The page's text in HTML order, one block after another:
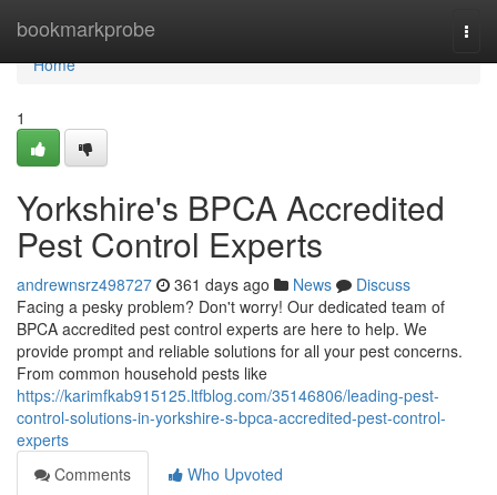
bookmarkprobe
Home
Home
1
Yorkshire's BPCA Accredited
Pest Control Experts
andrewnsrz498727 361 days ago News
Discuss
Facing a pesky problem? Don't worry! Our dedicated team of
BPCA accredited pest control experts are here to help. We
provide prompt and reliable solutions for all your pest concerns.
From common household pests like
https://karimfkab915125.ltfblog.com/35146806/leading-pest-
control-solutions-in-yorkshire-s-bpca-accredited-pest-control-
experts
Comments
Who Upvoted